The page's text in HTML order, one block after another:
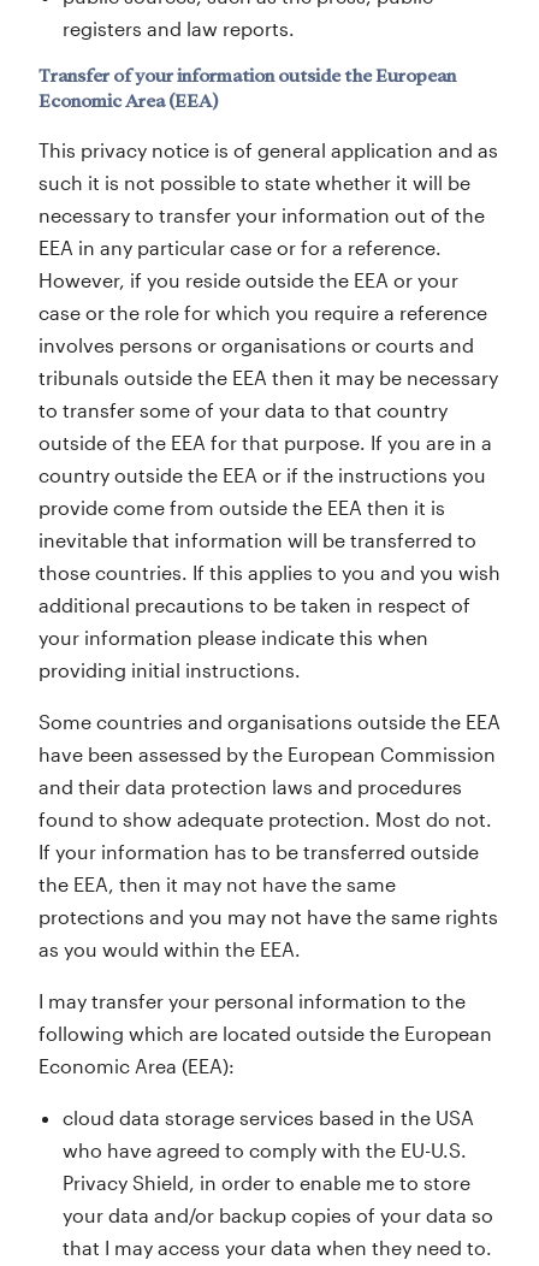
registers and law reports.
Transfer of your information outside the European
Economic Area (EEA)
This privacy notice is of general application and as
such it is not possible to state whether it will be
necessary to transfer your information out of the
EEA in any particular case or for a reference.
However, if you reside outside the EEA or your
case or the role for which you require a reference
involves persons or organisations or courts and
tribunals outside the EEA then it may be necessary
to transfer some of your data to that country
outside of the EEA for that purpose. If you are in a
country outside the EEA or if the instructions you
provide come from outside the EEA then it is
inevitable that information will be transferred to
those countries. If this applies to you and you wish
additional precautions to be taken in respect of
your information please indicate this when
providing initial instructions.
Some countries and organisations outside the EEA
have been assessed by the European Commission
and their data protection laws and procedures
found to show adequate protection. Most do not.
If your information has to be transferred outside
the EEA, then it may not have the same
protections and you may not have the same rights
as you would within the EEA.
I may transfer your personal information to the
following which are located outside the European
Economic Area (EEA):
cloud data storage services based in the USA
who have agreed to comply with the EU-U.S.
Privacy Shield, in order to enable me to store
your data and/or backup copies of your data so
that I may access your data when they need to.